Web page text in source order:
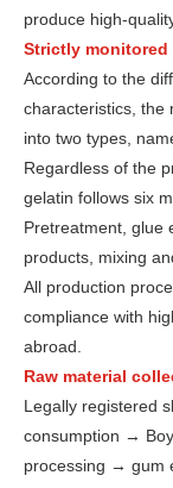
produce high-
Strictly
According to the
characteristics, the
into two types,
Regardless of the
gelatin follows six
Pretreatment, glue
products, mixing
All production
compliance with
abroad.
Raw material
Legally registered
consumption →
processing → gum